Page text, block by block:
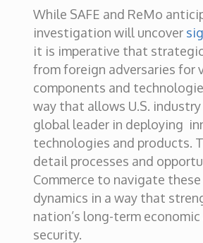
While SAFE and ReMo
investigation will uncover
it is imperative that
from foreign adversaries for
components and
way that allows U.S.
global leader in deploying
technologies and products.
detail processes and
Commerce to navigate
dynamics in a way that
nation’s long-term
security.